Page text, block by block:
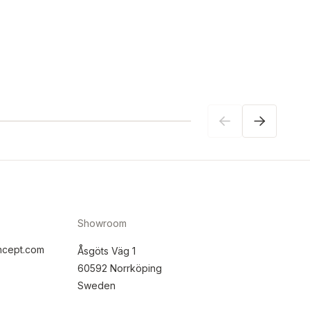
Showroom
Åsgöts Väg 1
60592 Norrköping
Sweden